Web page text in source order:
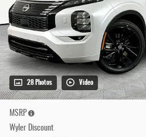
28 Photos Video
MSRP
Wyler Discount